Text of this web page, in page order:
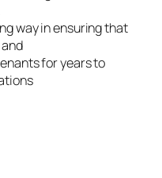
way in ensuring that
for years to